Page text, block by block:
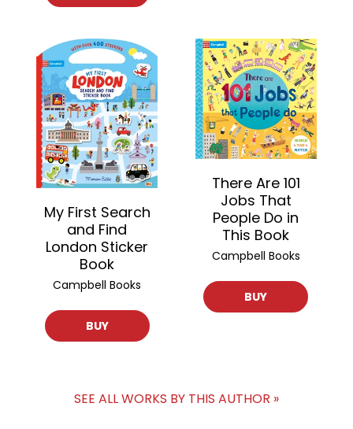
My First Search
and Find
London Sticker
Book
Campbell Books
BUY
There Are 101
Jobs That
People Do in
This Book
Campbell Books
BUY
SEE ALL WORKS BY THIS AUTHOR »